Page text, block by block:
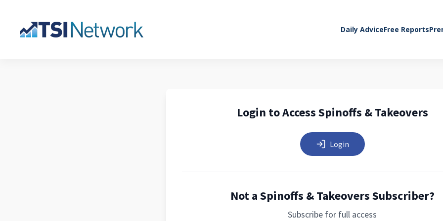
Daily AdviceFree Reports
Login to Access Spinoffs & Takeovers
Login
Not a Spinoffs & Takeovers Subscriber?
Subscribe for full access